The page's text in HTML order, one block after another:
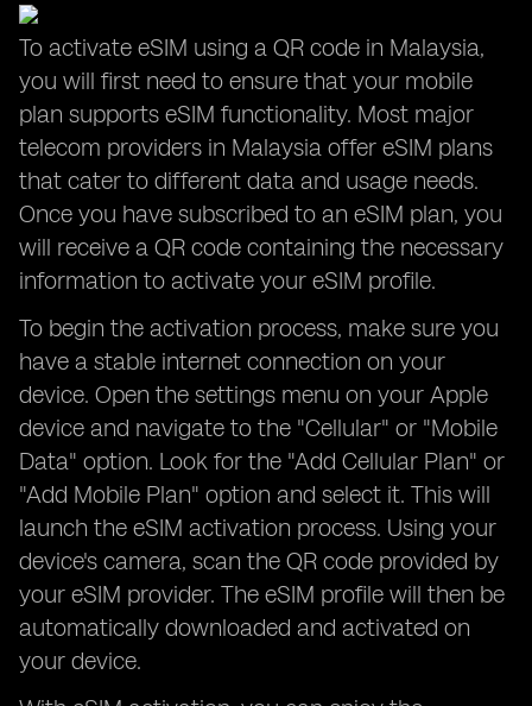
To activate eSIM using a QR code in Malaysia,
you will first need to ensure that your mobile
plan supports eSIM functionality. Most major
telecom providers in Malaysia offer eSIM plans
that cater to different data and usage needs.
Once you have subscribed to an eSIM plan, you
will receive a QR code containing the necessary
information to activate your eSIM profile.
To begin the activation process, make sure you
have a stable internet connection on your
device. Open the settings menu on your Apple
device and navigate to the "Cellular" or "Mobile
Data" option. Look for the "Add Cellular Plan" or
"Add Mobile Plan" option and select it. This will
launch the eSIM activation process. Using your
device's camera, scan the QR code provided by
your eSIM provider. The eSIM profile will then be
automatically downloaded and activated on
your device.